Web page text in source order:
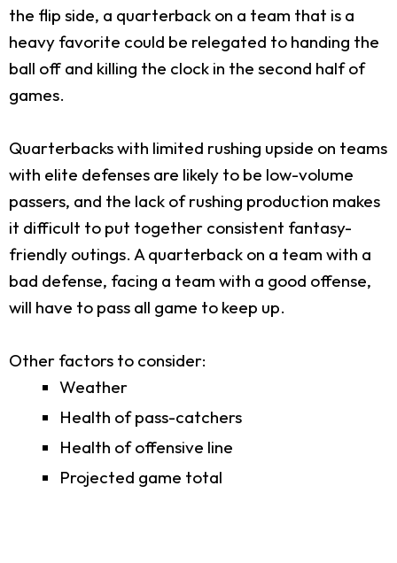
the flip side, a quarterback on a team that is a
heavy favorite could be relegated to handing the
ball off and killing the clock in the second half of
games.
Quarterbacks with limited rushing upside on teams
with elite defenses are likely to be low-volume
passers, and the lack of rushing production makes
it difficult to put together consistent fantasy-
friendly outings. A quarterback on a team with a
bad defense, facing a team with a good offense,
will have to pass all game to keep up.
Other factors to consider:
Weather
Health of pass-catchers
Health of offensive line
Projected game total